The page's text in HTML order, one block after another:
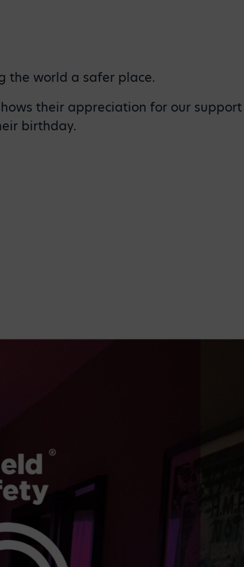
the world a safer place.
their appreciation for our support
birthday.